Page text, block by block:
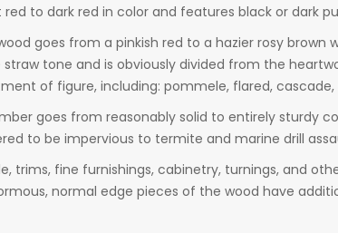
red to dark red in color and features black or dark
goes from a pinkish red to a hazier rosy brown
straw tone and is obviously divided from the
of figure, including: pommele, flared,
goes from reasonably solid to entirely sturdy
to be impervious to termite and marine drill
trims, fine furnishings, cabinetry, turnings, and
normal edge pieces of the wood have